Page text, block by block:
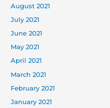
August 2021
July 2021
June 2021
May 2021
April 2021
March 2021
February 2021
January 2021